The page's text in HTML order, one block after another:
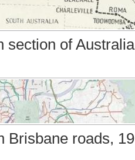
section of
Brisbane roads,